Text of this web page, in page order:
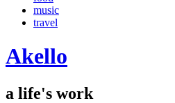
music
travel
Akello
a life's work